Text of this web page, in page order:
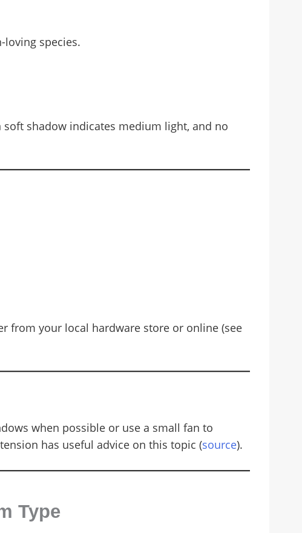
loving species.
shadow indicates medium light, and no
from your local hardware store or online (see
when possible or use a small fan to
has useful advice on this topic (source).
Type